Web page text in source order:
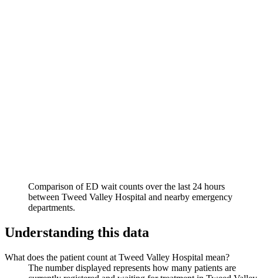
Comparison of ED wait counts over the last 24 hours
between Tweed Valley Hospital and nearby emergency
departments.
Understanding this data
What does the patient count at Tweed Valley Hospital mean?
The number displayed represents how many patients are